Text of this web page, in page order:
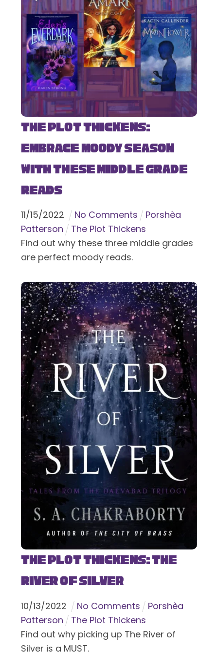
The Plot Thickens:
Embrace Moody Season
with These Middle Grade
Reads
11/15/2022 No Comments
Porshèa
Patterson
The Plot Thickens
Find out why these three middle grades
are perfect moody reads.
The Plot Thickens: The
River of Silver
10/13/2022 No Comments
Porshèa
Patterson
The Plot Thickens
Find out why picking up The River of
Silver is a MUST.